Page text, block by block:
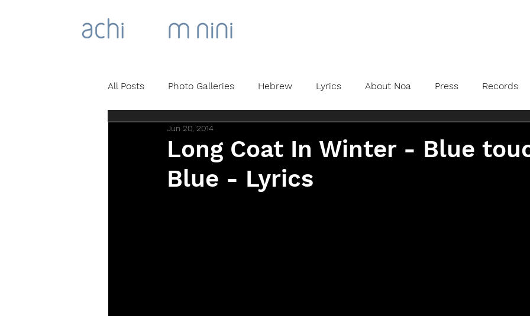
All Posts Photo Galleries Hebrew Lyrics About Noa Press Records
Long Coat In Winter - Blue
Blue - Lyrics
Jun 20, 2014